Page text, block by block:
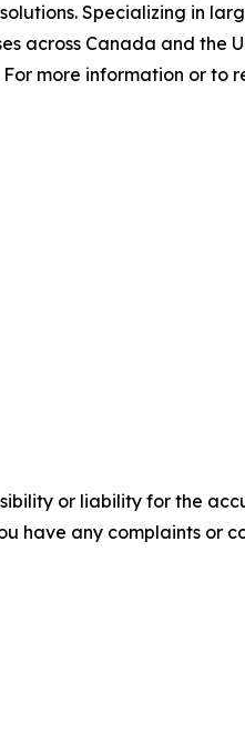
Specializing in
across Canada and the
more information or to
or liability for the
have any complaints or